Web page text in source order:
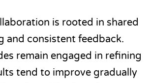
is rooted in shared
and consistent feedback.
remain engaged in refining
tend to improve gradually